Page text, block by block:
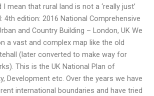
mean that rural land is not a ‘really just’
4th edition: 2016 National Comprehensive
and Country Building – London, UK We
a vast and complex map like the old
(later converted to make way for
This is the UK National Plan of
Development etc. Over the years we have
international boundaries and have tried